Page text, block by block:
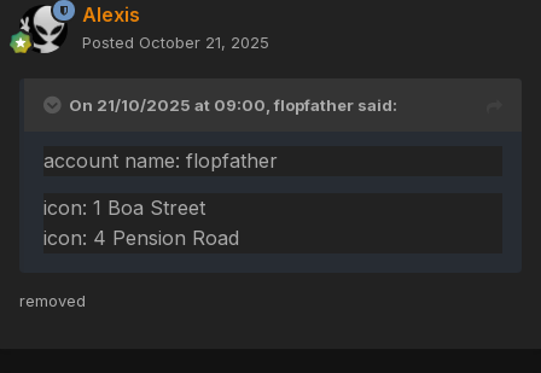
Alexis
Posted October 21, 2025
On 21/10/2025 at 09:00,flopfather said:
account name: flopfather
icon: 1 Boa Street
icon: 4 Pension Road
removed